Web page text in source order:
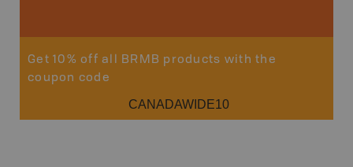
Get 10% off all BRMB products with the
coupon code
CANADAWIDE10